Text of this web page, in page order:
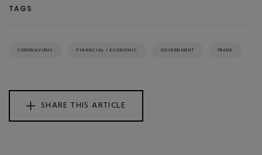
TAGS
CORONAVIRUS FINANCIAL / ECONOMIC GOVERNMENT TRADE
SHARE THIS ARTICLE